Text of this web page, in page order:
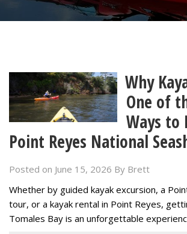
Why
One of
Ways to
Point Reyes National
Posted on June 15, 2026 By Brett
Whether by guided kayak excursion, a
tour, or a kayak rental in Point Reyes,
Tomales Bay is an unforgettable